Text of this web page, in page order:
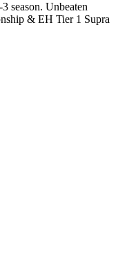
season. Unbeaten
& EH Tier 1 Supra